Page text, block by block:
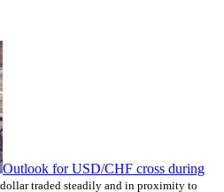
Outlook for USD/CHF cross during
traded steadily and in proximity to